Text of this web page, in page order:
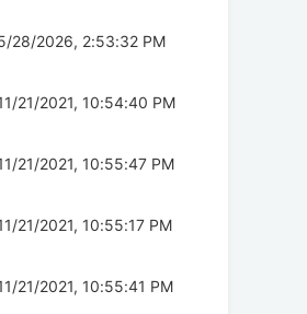
28/2026, 2:53:32 PM
21/2021, 10:54:40 PM
21/2021, 10:55:47 PM
21/2021, 10:55:17 PM
21/2021, 10:55:41 PM